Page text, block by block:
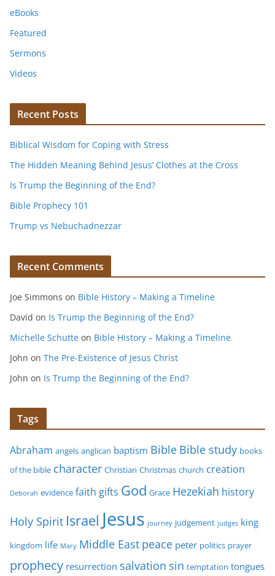
eBooks
Featured
Sermons
Videos
Recent Posts
Biblical Wisdom for Coping with Stress
The Hidden Meaning Behind Jesus’ Clothes at the Cross
Is Trump the Beginning of the End?
Bible Prophecy 101
Trump vs Nebuchadnezzar
Recent Comments
Joe Simmons on Bible History – Making a Timeline
David on Is Trump the Beginning of the End?
Michelle Schutte on Bible History – Making a Timeline
John on The Pre-Existence of Jesus Christ
John on Is Trump the Beginning of the End?
Tags
Abraham angels anglican baptism Bible Bible study books
of the bible character Christian Christmas church creation
Deborah evidence faith gifts God Grace Hezekiah history
Holy Spirit Israel Jesus journey judgement judges king
kingdom life Mary Middle East peace peter politics prayer
prophecy resurrection salvation sin temptation tongues